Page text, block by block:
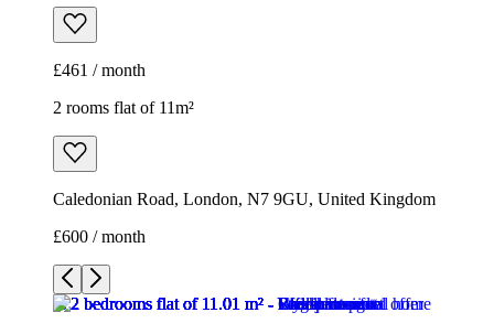
£461 / month
2 rooms flat of 11m²
Caledonian Road, London, N7 9GU, United Kingdom
£600 / month